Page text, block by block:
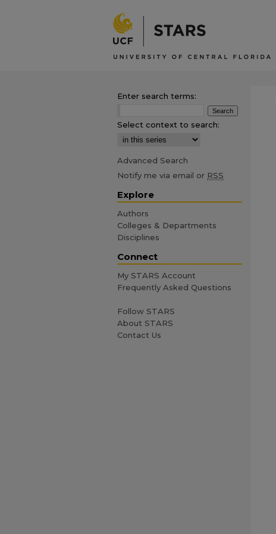
Enter search terms:
Select context to search:
Advanced Search
Notify me via email or RSS
Explore
Authors
Colleges & Departments
Disciplines
Connect
My STARS Account
Frequently Asked Questions
Follow STARS
About STARS
Contact Us